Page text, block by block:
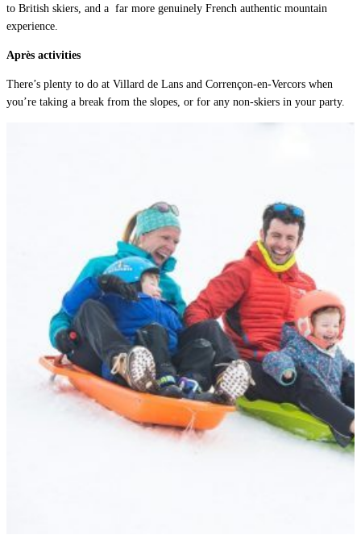
to British skiers, and a far more genuinely French authentic mountain
experience.
Après activities
There’s plenty to do at Villard de Lans and Corrençon-en-Vercors when
you’re taking a break from the slopes, or for any non-skiers in your party.